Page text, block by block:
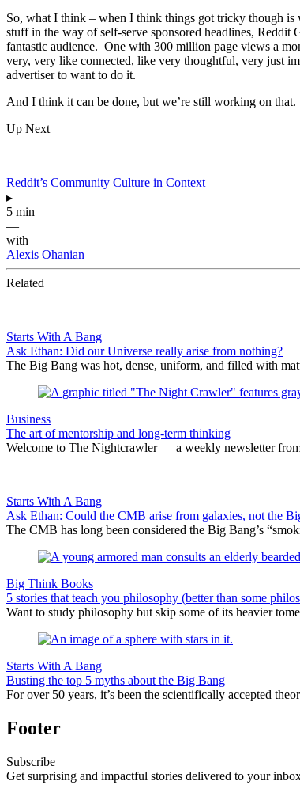
So, what I think – when I think things got tricky though is
stuff in the way of self-serve sponsored headlines, Reddit
fantastic audience. One with 300 million page views a
very, very like connected, like very thoughtful, very just
advertiser to want to do it.
And I think it can be done, but we’re still working on that.
Up Next
Reddit’s Community Culture in Context
▸
5 min
—
with
Alexis Ohanian
Related
Starts With A Bang
Ask Ethan: Did our Universe really arise from nothing?
The Big Bang was hot, dense, uniform, and filled with
Business
The art of mentorship and long-term thinking
Welcome to The Nightcrawler — a weekly newsletter
Starts With A Bang
Ask Ethan: Could the CMB arise from galaxies, not the
The CMB has long been considered the Big Bang’s
Big Think Books
5 stories that teach you philosophy (better than some
Want to study philosophy but skip some of its heavier
Starts With A Bang
Busting the top 5 myths about the Big Bang
For over 50 years, it’s been the scientifically accepted
Footer
Subscribe
Get surprising and impactful stories delivered to your